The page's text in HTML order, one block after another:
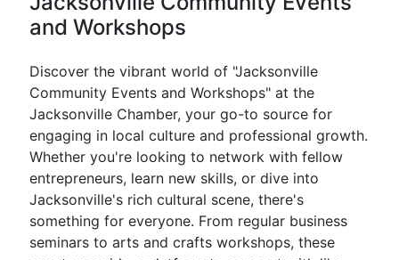
and Workshops
Discover the vibrant world of "Jacksonville
Community Events and Workshops" at the
Jacksonville Chamber, your go-to source for
engaging in local culture and professional growth.
Whether you're looking to network with fellow
entrepreneurs, learn new skills, or dive into
Jacksonville's rich cultural scene, there's
something for everyone. From regular business
seminars to arts and crafts workshops, these